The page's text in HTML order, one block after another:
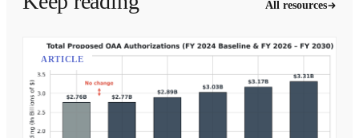
All resources
ARTICLE